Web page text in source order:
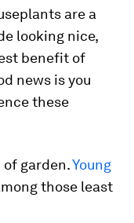
are a
looking nice,
benefit of
news is you
these
of garden.Young
those least